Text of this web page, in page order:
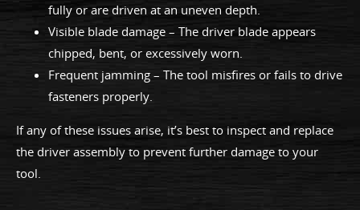
fully or are driven at an uneven depth.
Visible blade damage – The driver blade appears
chipped, bent, or excessively worn.
Frequent jamming – The tool misfires or fails to drive
fasteners properly.
If any of these issues arise, it’s best to inspect and replace
the driver assembly to prevent further damage to your
tool.